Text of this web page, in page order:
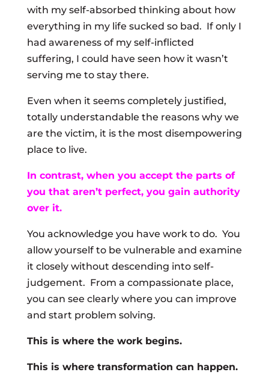
with my self-absorbed thinking about how
everything in my life sucked so bad. If only I
had awareness of my self-inflicted
suffering, I could have seen how it wasn’t
serving me to stay there.
Even when it seems completely justified,
totally understandable the reasons why we
are the victim, it is the most disempowering
place to live.
In contrast, when you accept the parts of
you that aren’t perfect, you gain authority
over it.
You acknowledge you have work to do. You
allow yourself to be vulnerable and examine
it closely without descending into self-
judgement. From a compassionate place,
you can see clearly where you can improve
and start problem solving.
This is where the work begins.
This is where transformation can happen.